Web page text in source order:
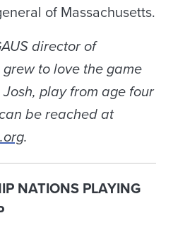
of Massachusetts.
director of
to love the game
play from age four
be reached at
.
NATIONS PLAYING